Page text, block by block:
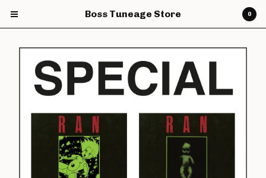
Products
0
Boss Tuneage Store